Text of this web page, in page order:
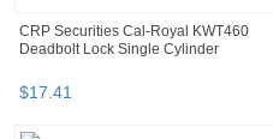
CRP Securities Cal-Royal KWT460
Deadbolt Lock Single Cylinder
$17.41